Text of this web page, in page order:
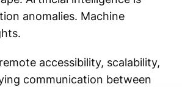
anomalies. Machine
accessibility, scalability,
communication between